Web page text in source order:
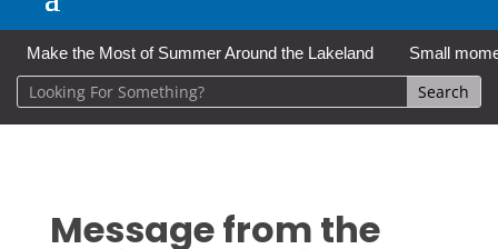
Make the Most of Summer Around the Lakeland Small
Message from the